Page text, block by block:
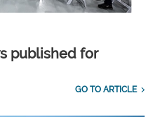
published for
GO TO ARTICLE